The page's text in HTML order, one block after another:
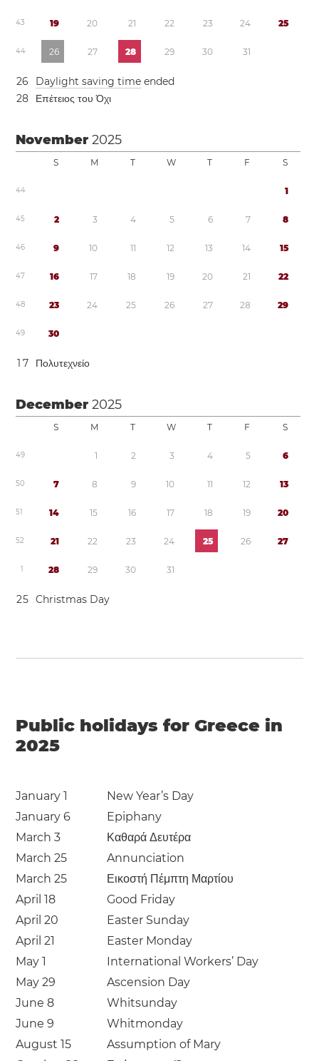
43 19 20 21 22 23 24 25
44 26 27 28 29 30 31
26 Daylight saving time ended
28 Επέτειος του Όχι
November2025
S M T W T F S
44 1
45 2 3 4 5 6 7 8
46 9 10 11 12 13 14 15
47 16 17 18 19 20 21 22
48 23 24 25 26 27 28 29
49 30
1 7 Πολυτεχνείο
December2025
S M T W T F S
49 1 2 3 4 5 6
50 7 8 9 10 11 12 13
51 14 15 16 17 18 19 20
52 21 22 23 24 25 26 27
1 28 29 30 31
25 Christmas Day
Public holidays for Greece in
2025
January 1
New Year’s Day
January 6
Epiphany
March 3
Καθαρά Δευτέρα
March 25
Annunciation
March 25
Εικοστή Πέμπτη Μαρτίου
April 18
Good Friday
April 20
Easter Sunday
April 21
Easter Monday
May 1
International Workers’ Day
May 29
Ascension Day
June 8
Whitsunday
June 9
Whitmonday
August 15
Assumption of Mary